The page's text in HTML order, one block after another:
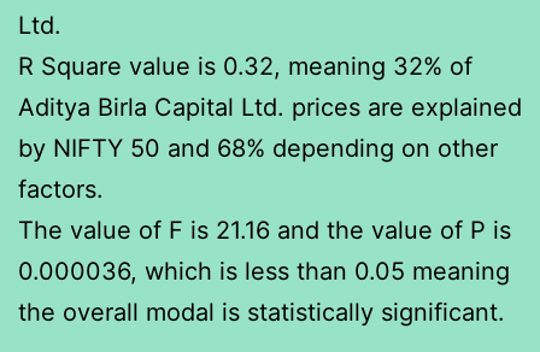
Ltd.
R Square value is 0.32, meaning 32% of
Aditya Birla Capital Ltd. prices are explained
by NIFTY 50 and 68% depending on other
factors.
The value of F is 21.16 and the value of P is
0.000036, which is less than 0.05 meaning
the overall modal is statistically significant.